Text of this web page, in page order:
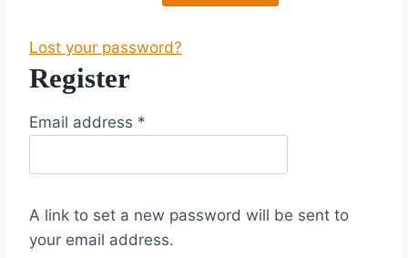
e
d
Lost your password?
Register
Email address *
q
i
r
A link to set a new password will be sent to
your email address.